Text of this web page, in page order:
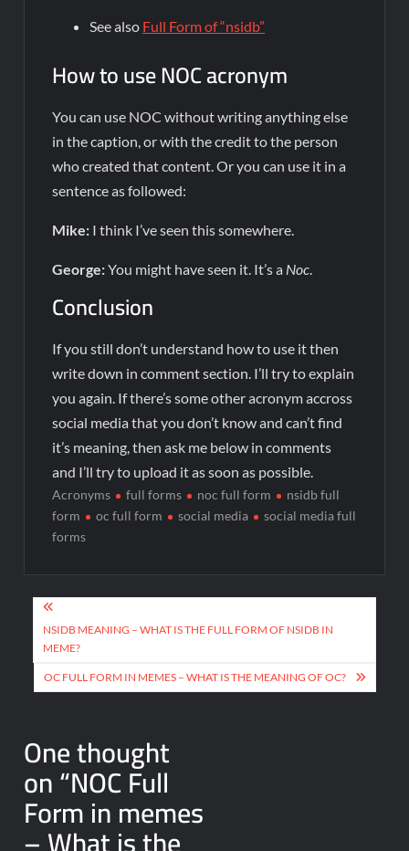
See also Full Form of “nsidb”
How to use NOC acronym
You can use NOC without writing anything else
in the caption, or with the credit to the person
who created that content. Or you can use it in a
sentence as followed:
Mike: I think I’ve seen this somewhere.
George:You might have seen it. It’s a Noc.
Conclusion
If you still don’t understand how to use it then
write down in comment section. I’ll try to explain
you again. If there’s some other acronym accross
social media that you don’t know and can’t find
it’s meaning, then ask me below in comments
and I’ll try to upload it as soon as possible.
Acronyms full forms noc full form
nsidb full
form
oc full form social media
social media full
forms
NSIDB MEANING – WHAT IS THE FULL FORM OF NSIDB IN
MEME?
OC FULL FORM IN MEMES – WHAT IS THE MEANING OF OC?
One thought
on “NOC Full
Form in memes